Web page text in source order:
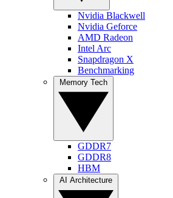
Nvidia Blackwell
Nvidia Geforce
AMD Radeon
Intel Arc
Snapdragon X
Benchmarking
GDDR7
GDDR8
HBM